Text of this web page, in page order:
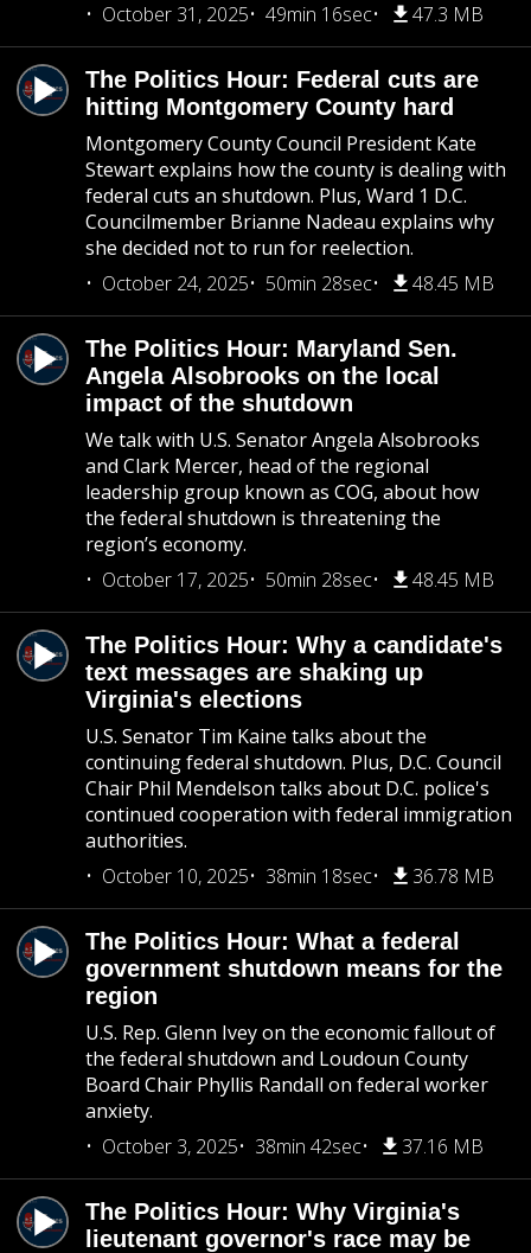
October 31, 2025
49min 16sec 47.3 MB
The Politics Hour: Federal cuts are
hitting Montgomery County hard
Montgomery County Council President Kate
Stewart explains how the county is dealing with
federal cuts an shutdown. Plus, Ward 1 D.C.
Councilmember Brianne Nadeau explains why
she decided not to run for reelection.
October 24, 2025
50min 28sec 48.45 MB
The Politics Hour: Maryland Sen.
Angela Alsobrooks on the local
impact of the shutdown
We talk with U.S. Senator Angela Alsobrooks
and Clark Mercer, head of the regional
leadership group known as COG, about how
the federal shutdown is threatening the
region’s economy.
October 17, 2025
50min 28sec 48.45 MB
The Politics Hour: Why a candidate's
text messages are shaking up
Virginia's elections
U.S. Senator Tim Kaine talks about the
continuing federal shutdown. Plus, D.C. Council
Chair Phil Mendelson talks about D.C. police's
continued cooperation with federal immigration
authorities.
October 10, 2025
38min 18sec 36.78 MB
The Politics Hour: What a federal
government shutdown means for the
region
U.S. Rep. Glenn Ivey on the economic fallout of
the federal shutdown and Loudoun County
Board Chair Phyllis Randall on federal worker
anxiety.
October 3, 2025
38min 42sec 37.16 MB
The Politics Hour: Why Virginia's
lieutenant governor's race may be